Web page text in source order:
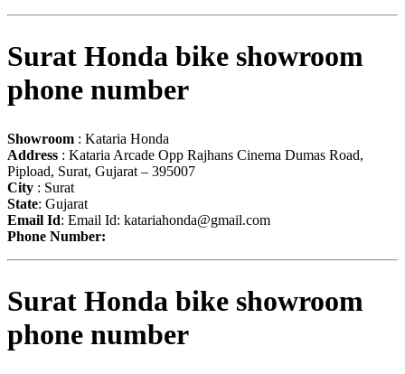
Surat Honda bike showroom
phone number
Showroom : Kataria Honda
Address : Kataria Arcade Opp Rajhans Cinema Dumas Road,
Pipload, Surat, Gujarat – 395007
City : Surat
State: Gujarat
Email Id: Email Id: katariahonda@gmail.com
Phone Number:
Surat Honda bike showroom
phone number